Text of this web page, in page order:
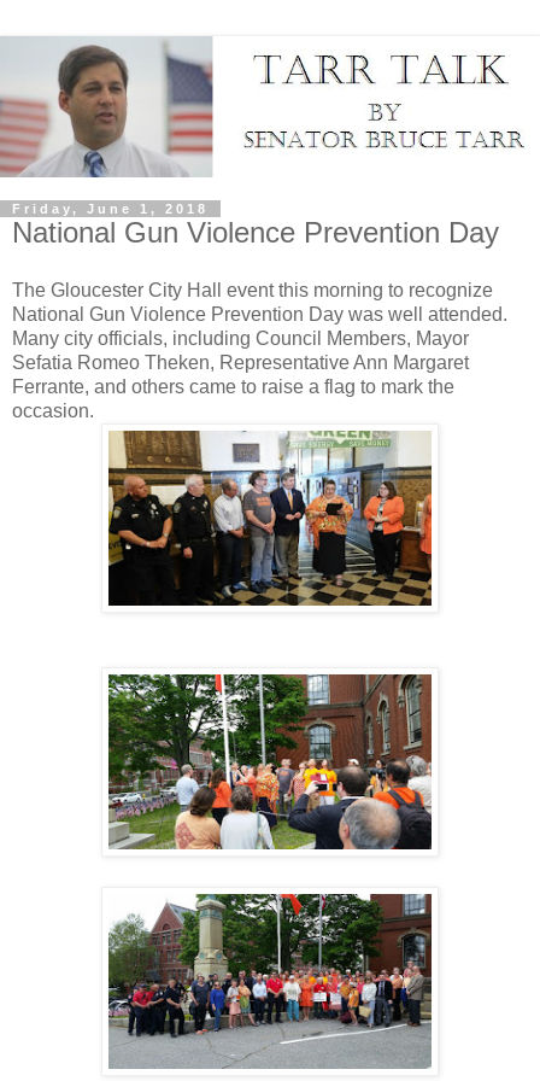
Friday, June 1, 2018
National Gun Violence Prevention Day
The Gloucester City Hall event this morning to recognize
National Gun Violence Prevention Day was well attended.
Many city officials, including Council Members, Mayor
Sefatia Romeo Theken, Representative Ann Margaret
Ferrante, and others came to raise a flag to mark the
occasion.